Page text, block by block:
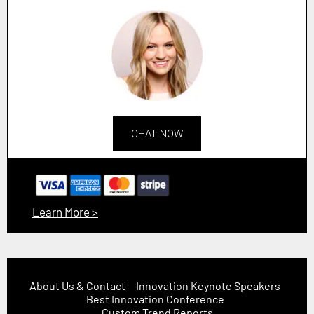
CHAT NOW
Learn More >
About Us & Contact
Innovation Keynote Speakers
Best Innovation Conference